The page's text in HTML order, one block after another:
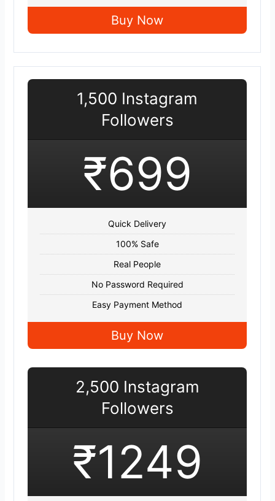
Buy Now
1,500 Instagram
Followers
₹699
Quick Delivery
100% Safe
Real People
No Password Required
Easy Payment Method
Buy Now
2,500 Instagram
Followers
₹1249